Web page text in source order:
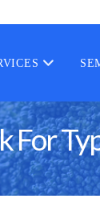
For